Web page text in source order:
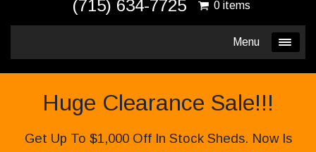
(715) 634-7725 0 items
Menu
Huge Clearance Sale!!!
Get Up To $1,000 Off In Stock Sheds. Now Is